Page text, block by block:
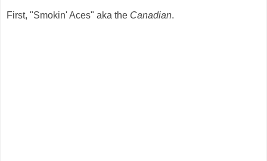
First, "Smokin' Aces" aka the Canadian.